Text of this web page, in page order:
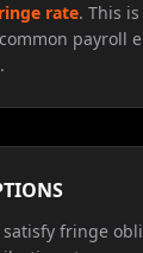
rate. This
payroll
satisfy fringe